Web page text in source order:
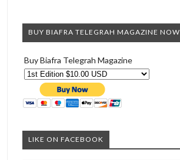
BUY BIAFRA TELEGRAH MAGAZINE NOW
Buy Biafra Telegrah Magazine
LIKE ON FACEBOOK